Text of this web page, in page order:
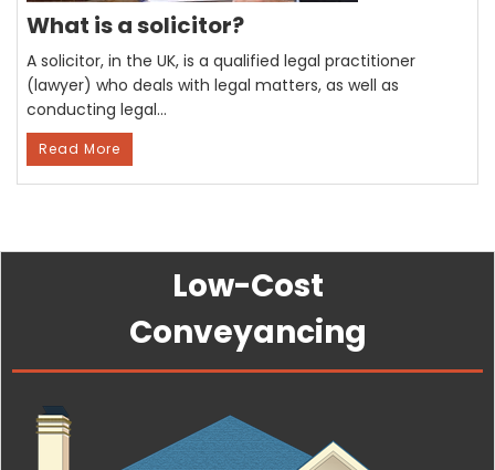
What is a solicitor?
A solicitor, in the UK, is a qualified legal practitioner
(lawyer) who deals with legal matters, as well as
conducting legal…
Read More
Low-Cost
Conveyancing